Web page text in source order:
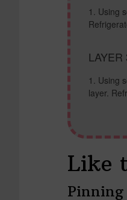
Using
LAYER
Using
layer.
Like